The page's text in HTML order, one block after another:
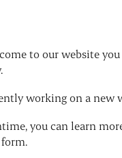
to our website
working on a new
you can learn